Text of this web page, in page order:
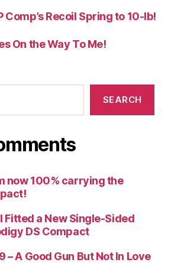
Comp’s Recoil Spring to 10-lb!
On the Way To Me!
SEARCH
now 100% carrying the
I Fitted a New Single-Sided
DS Compact
– A Good Gun But Not In Love